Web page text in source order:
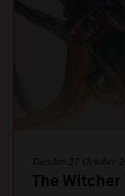
Tuesday 27 October
The Witcher